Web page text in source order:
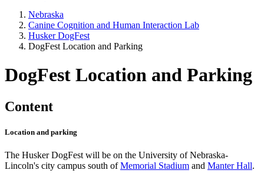
Nebraska
Canine Cognition and Human Interaction Lab
Husker DogFest
DogFest Location and Parking
DogFest Location and Parking
Content
Location and parking
The Husker DogFest will be on the University of Nebraska-
Lincoln's city campus south ofMemorial Stadium and Manter Hall.